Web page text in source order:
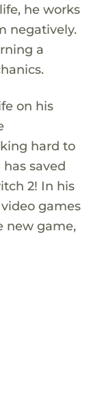
he works
negatively.
a
on his
hard to
saved
2! In his
games
new game,